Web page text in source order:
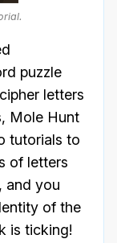
puzzle
letters
Mole Hunt
tutorials to
of letters
and you
of the
is ticking!